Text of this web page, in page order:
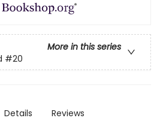
More in this series
#20
Details Reviews